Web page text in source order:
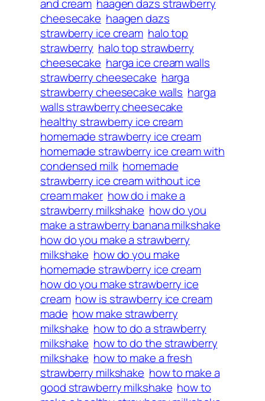
and cream haagen dazs strawberry
cheesecake haagen dazs
strawberry ice cream halo top
strawberry halo top strawberry
cheesecake harga ice cream walls
strawberry cheesecake harga
strawberry cheesecake walls harga
walls strawberry cheesecake
healthy strawberry ice cream
homemade strawberry ice cream
homemade strawberry ice cream with
condensed milk homemade
strawberry ice cream without ice
cream maker how do i make a
strawberry milkshake how do you
make a strawberry banana milkshake
how do you make a strawberry
milkshake how do you make
homemade strawberry ice cream
how do you make strawberry ice
cream how is strawberry ice cream
made how make strawberry
milkshake how to do a strawberry
milkshake how to do the strawberry
milkshake how to make a fresh
strawberry milkshake how to make a
good strawberry milkshake how to